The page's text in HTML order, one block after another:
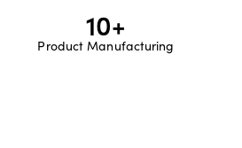
Product Manufacturing
10+